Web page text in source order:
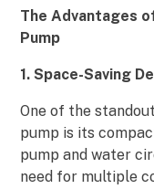
The Advantages
Pump
1. Space-Saving
One of the
pump is its
pump and water
need for multiple